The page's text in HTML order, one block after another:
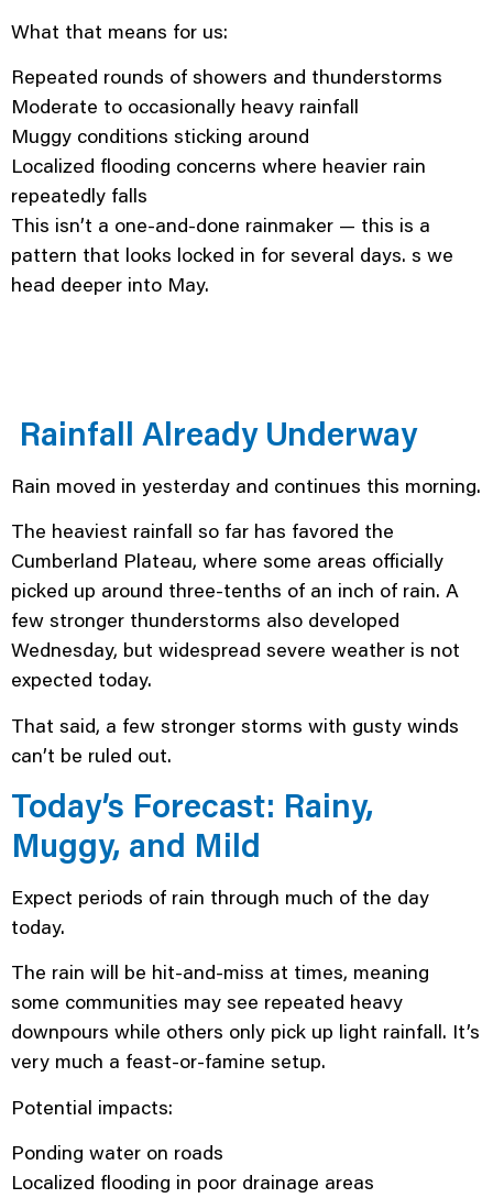
What that means for us:
Repeated rounds of showers and thunderstorms
Moderate to occasionally heavy rainfall
Muggy conditions sticking around
Localized flooding concerns where heavier rain
repeatedly falls
This isn’t a one-and-done rainmaker — this is a
pattern that looks locked in for several days. s we
head deeper into May.
Rainfall Already Underway
Rain moved in yesterday and continues this morning.
The heaviest rainfall so far has favored the
Cumberland Plateau, where some areas officially
picked up around three-tenths of an inch of rain. A
few stronger thunderstorms also developed
Wednesday, but widespread severe weather is not
expected today.
That said, a few stronger storms with gusty winds
can’t be ruled out.
Today’s Forecast: Rainy,
Muggy, and Mild
Expect periods of rain through much of the day
today.
The rain will be hit-and-miss at times, meaning
some communities may see repeated heavy
downpours while others only pick up light rainfall. It’s
very much a feast-or-famine setup.
Potential impacts:
Ponding water on roads
Localized flooding in poor drainage areas